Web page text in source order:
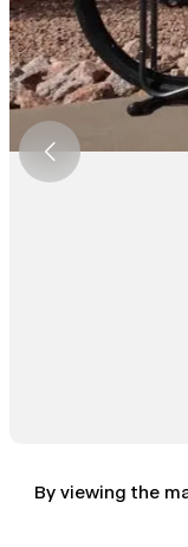
By viewing the